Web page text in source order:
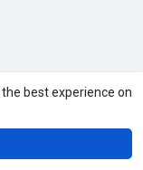
best experience on